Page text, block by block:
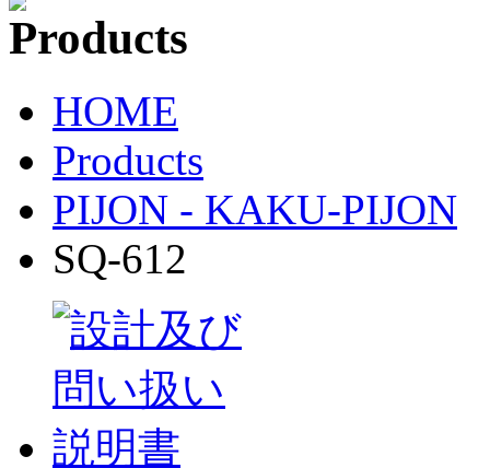
HOME
Products
PIJON - KAKU-PIJON
SQ-612